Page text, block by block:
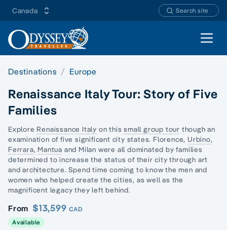
Canada Search site
Open
Destinations Europe
Renaissance Italy Tour: Story of Five
Families
Explore Renaissance Italy on thissmall group tour though an
examination of five significant city states. Florence, Urbino,
Ferrara, Mantua and Milan were all dominated by families
determined to increase the status of their city through art
and architecture. Spend time coming to know the men and
women who helped create the cities, as well as the
magnificent legacy they left behind.
From $13,599 CAD
Available